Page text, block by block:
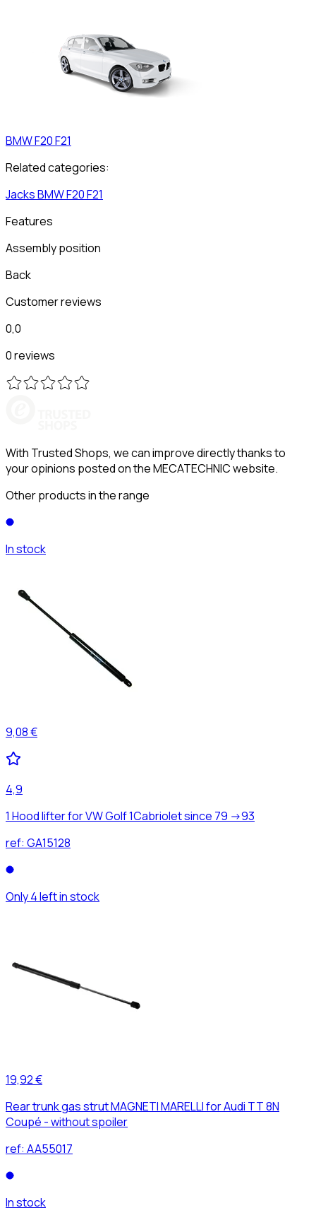
BMWF20 F21
Related categories:
JacksBMWF20 F21
Features
Assembly position
Back
Customer reviews
0,0
0 reviews
With Trusted Shops, we can improve directly thanks to
your opinions posted on the MECATECHNIC website.
Other products in the range
In stock
9,08 €
4,9
1 Hood lifter for VW Golf 1Cabriolet since 79 ->93
ref: GA15128
Only 4 left in stock
19,92 €
Rear trunk gas strut MAGNETI MARELLI for Audi TT 8N
Coupé - without spoiler
ref: AA55017
In stock